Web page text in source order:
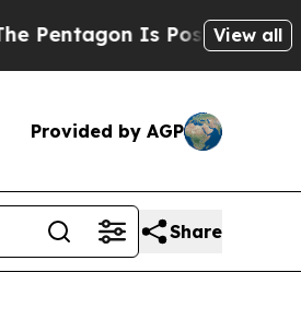
Is Posting Cryptic
View all
Provided by AGP
Share